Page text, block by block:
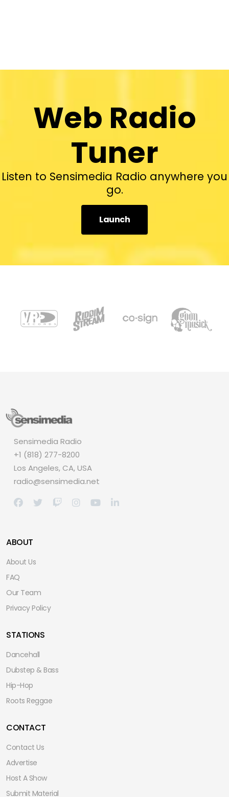
Web Radio
Tuner
Listen to Sensimedia Radio anywhere you
go.
Launch
Sensimedia Radio
+1 (818) 277-8200
Los Angeles, CA, USA
radio@sensimedia.net
ABOUT
About Us
FAQ
Our Team
Privacy Policy
STATIONS
Dancehall
Dubstep & Bass
Hip-Hop
Roots Reggae
CONTACT
Contact Us
Advertise
Host A Show
Submit Material